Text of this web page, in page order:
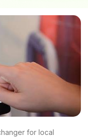
for local